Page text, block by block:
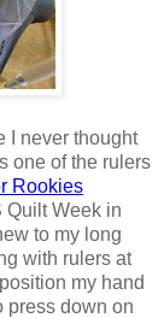
I never thought
one of the rulers
Rookies
Quilt Week in
to my long
with rulers at
my hand
press down on